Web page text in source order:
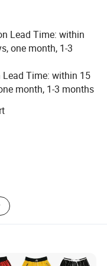
equipment,
and quickly.
provides
for clubs, covering
and other
products, fully
of the club,
a one-stop
Lead Time: within
one month, 1-3
Lead Time: within 15
month, 1-3 months